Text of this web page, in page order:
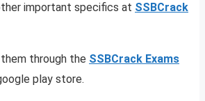
important specifics at SSBCrack
through the SSBCrack Exams
play store.